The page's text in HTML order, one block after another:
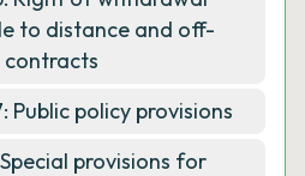
to distance and off-
contracts
Public policy provisions
provisions for